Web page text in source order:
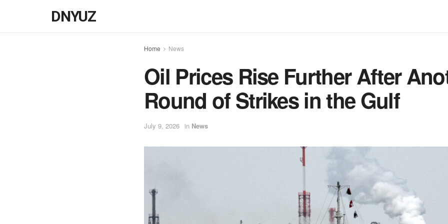
DNYUZ
Home News
Oil Prices Rise Further After
Round of Strikes in the Gulf
July 9, 2026 in News